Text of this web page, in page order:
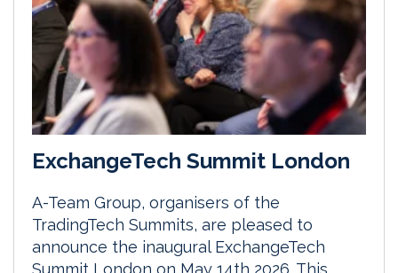
ExchangeTech Summit London
A-Team Group, organisers of the
TradingTech Summits, are pleased to
announce the inaugural ExchangeTech
Summit London on May 14th 2026. This